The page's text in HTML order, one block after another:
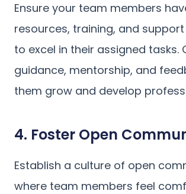
Ensure your team members
resources, training, and
to excel in their assigned tasks.
guidance, mentorship, and
them grow and develop
4. Foster Open
Establish a culture of open
where team members feel